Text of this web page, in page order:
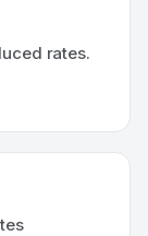
rates.